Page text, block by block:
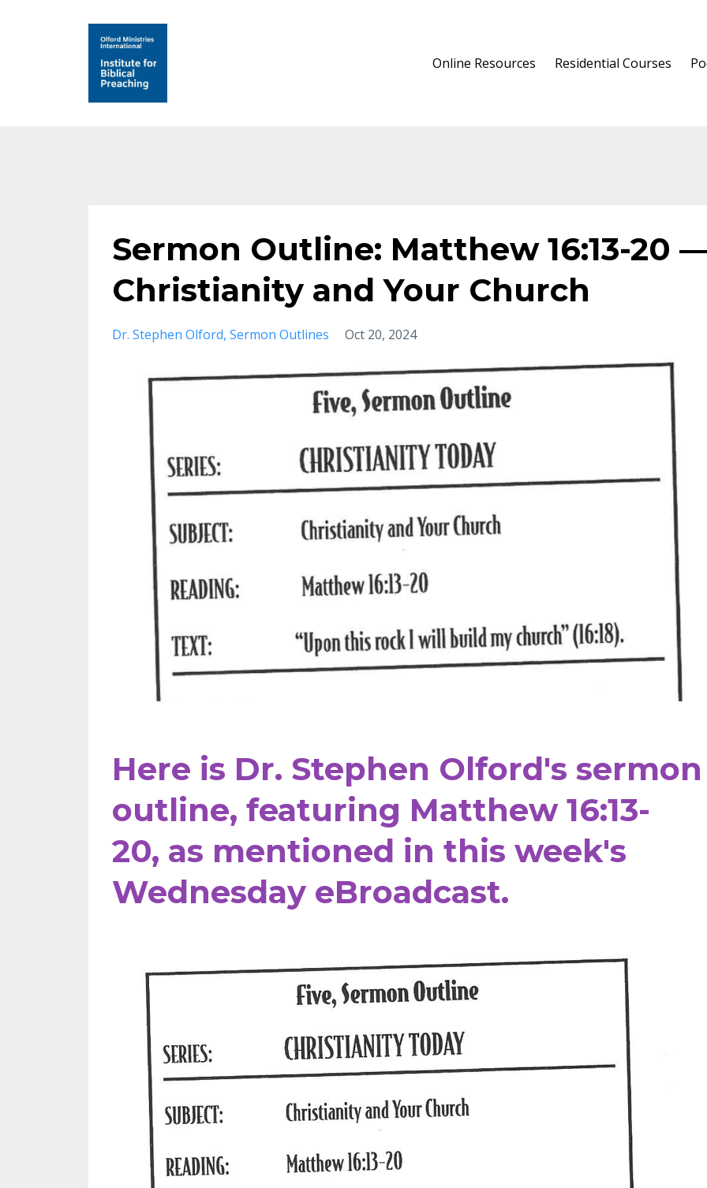
Online Resources Residential Courses
Sermon Outline: Matthew 16:13-20
Christianity and Your Church
Dr. Stephen Olford Sermon Outlines Oct 20, 2024
Here is Dr. Stephen Olford's sermon
outline, featuring Matthew 16:13-
20, as mentioned in this week's
Wednesday eBroadcast.